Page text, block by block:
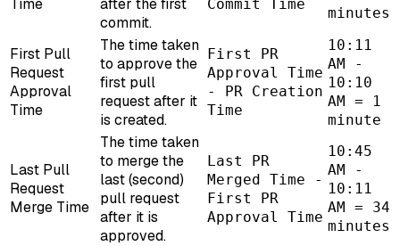
Time
after the first
commit.
Commit Time
minutes
First Pull
Request
Approval
Time
The time taken
to approve the
first pull
request after it
is created.
First PR
Approval Time
- PR Creation
Time
10:11
AM -
10:10
AM = 1
minute
Last Pull
Request
Merge Time
The time taken
to merge the
last (second)
pull request
after it is
approved.
Last PR
Merged Time -
First PR
Approval Time
10:45
AM -
10:11
AM = 34
minutes